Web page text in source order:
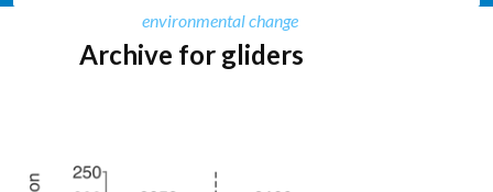
environmental change
Archive for gliders